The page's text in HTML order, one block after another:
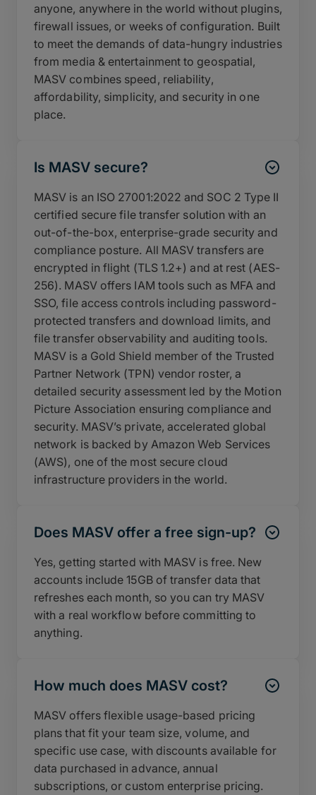
anyone, anywhere in the world without plugins,
firewall issues, or weeks of configuration. Built
to meet the demands of data-hungry industries
from media & entertainment to geospatial,
MASV combines speed, reliability,
affordability, simplicity, and security in one
place.
Is MASV secure?
MASV is an ISO 27001:2022 and SOC 2 Type II
certified secure file transfer solution with an
out-of-the-box, enterprise-grade security and
compliance posture. All MASV transfers are
encrypted in flight (TLS 1.2+) and at rest (AES-
256). MASV offers IAM tools such as MFA and
SSO, file access controls including password-
protected transfers and download limits, and
file transfer observability and auditing tools.
MASV is a Gold Shield member of the Trusted
Partner Network (TPN) vendor roster, a
detailed security assessment led by the Motion
Picture Association ensuring compliance and
security. MASV’s private, accelerated global
network is backed by Amazon Web Services
(AWS), one of the most secure cloud
infrastructure providers in the world.
Does MASV offer a free sign-up?
Yes, getting started with MASV is free. New
accounts include 15GB of transfer data that
refreshes each month, so you can try MASV
with a real workflow before committing to
anything.
How much does MASV cost?
MASV offers flexible usage-based pricing
plans that fit your team size, volume, and
specific use case, with discounts available for
data purchased in advance, annual
subscriptions, or custom enterprise pricing.